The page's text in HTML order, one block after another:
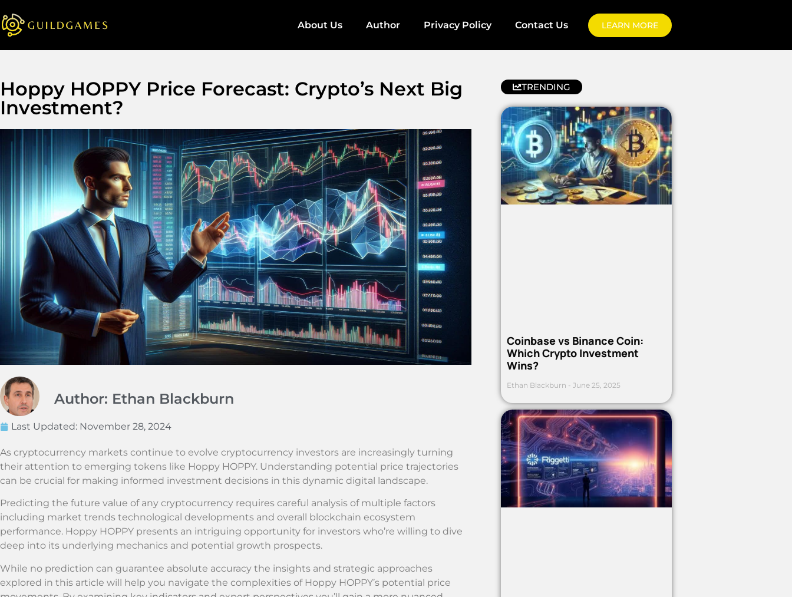
About Us Author Privacy Policy Contact Us LEARN MORE
Hoppy HOPPY Price Forecast: Crypto’s Next Big
Investment?
Author: Ethan Blackburn
Last Updated: November 28, 2024
As cryptocurrency markets continue to evolve cryptocurrency investors are increasingly turning
their attention to emerging tokens like Hoppy HOPPY. Understanding potential price trajectories
can be crucial for making informed investment decisions in this dynamic digital landscape.
Predicting the future value of any cryptocurrency requires careful analysis of multiple factors
including market trends technological developments and overall blockchain ecosystem
performance. Hoppy HOPPY presents an intriguing opportunity for investors who’re willing to dive
deep into its underlying mechanics and potential growth prospects.
While no prediction can guarantee absolute accuracy the insights and strategic approaches
explored in this article will help you navigate the complexities of Hoppy HOPPY’s potential price
TRENDING
Coinbase vs Binance Coin:
Which Crypto Investment
Wins?
Ethan Blackburn June 25, 2025